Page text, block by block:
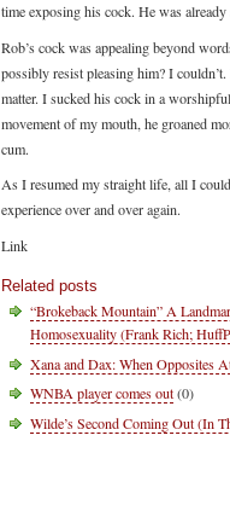
time exposing his cock. He was
Rob’s cock was appealing beyond
possibly resist pleasing him? I
matter. I sucked his cock in a
movement of my mouth, he groaned
cum.
As I resumed my straight life, all I
experience over and over again.
Link
Related posts
“Brokeback Mountain” A
Homosexuality (Frank Rich;
Xana and Dax: When Opposites
WNBA player comes out(0)
Wilde’s Second Coming Out (In